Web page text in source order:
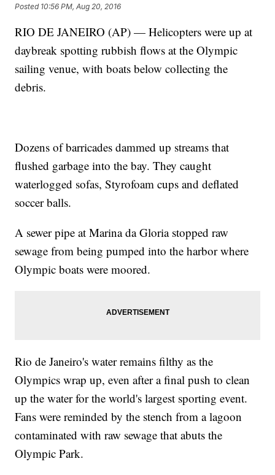
Posted 10:56 PM, Aug 20, 2016
RIO DE JANEIRO (AP) — Helicopters were up at
daybreak spotting rubbish flows at the Olympic
sailing venue, with boats below collecting the
debris.
Dozens of barricades dammed up streams that
flushed garbage into the bay. They caught
waterlogged sofas, Styrofoam cups and deflated
soccer balls.
A sewer pipe at Marina da Gloria stopped raw
sewage from being pumped into the harbor where
Olympic boats were moored.
Rio de Janeiro's water remains filthy as the
Olympics wrap up, even after a final push to clean
up the water for the world's largest sporting event.
Fans were reminded by the stench from a lagoon
contaminated with raw sewage that abuts the
Olympic Park.